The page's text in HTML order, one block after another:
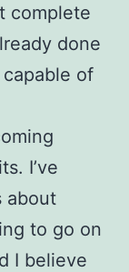
complete
done
of
I’ve
about
to go on
I believe